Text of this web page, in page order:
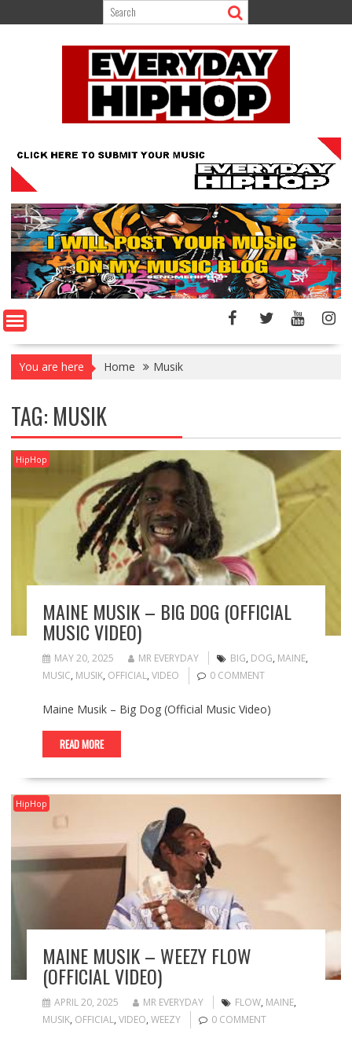
to
You are here Home Musik
TAG: MUSIK
HipHop
MAINE MUSIK – BIG DOG (OFFICIAL
MUSIC VIDEO)
MAY 20, 2025 MR EVERYDAY BIG, DOG, MAINE,
MUSIC, MUSIK, OFFICIAL, VIDEO 0 COMMENT
Maine Musik – Big Dog (Official Music Video)
READ MORE
HipHop
MAINE MUSIK – WEEZY FLOW
(OFFICIAL VIDEO)
APRIL 20, 2025 MR EVERYDAY FLOW, MAINE,
MUSIK, OFFICIAL, VIDEO, WEEZY 0 COMMENT